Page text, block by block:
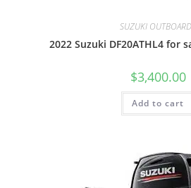
SUZUKI
2022 Suzuki DF20ATHL4 for
$3,400.00
Add to cart